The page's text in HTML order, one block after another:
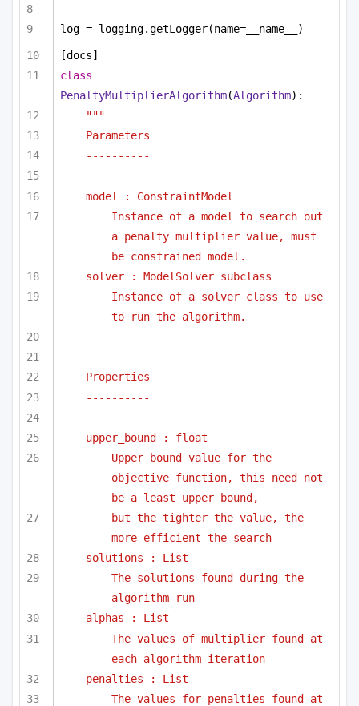
log = logging.getLogger(name=__name__)
[docs]
class
PenaltyMultiplierAlgorithm(Algorithm):
"""
Parameters
----------
model : ConstraintModel
Instance of a model to search out
a penalty multiplier value, must
be constrained model.
solver : ModelSolver subclass
Instance of a solver class to use
to run the algorithm.
Properties
----------
upper_bound : float
Upper bound value for the
objective function, this need not
be a least upper bound,
but the tighter the value, the
more efficient the search
solutions : List
The solutions found during the
algorithm run
alphas : List
The values of multiplier found at
each algorithm iteration
penalties : List
The values for penalties found at